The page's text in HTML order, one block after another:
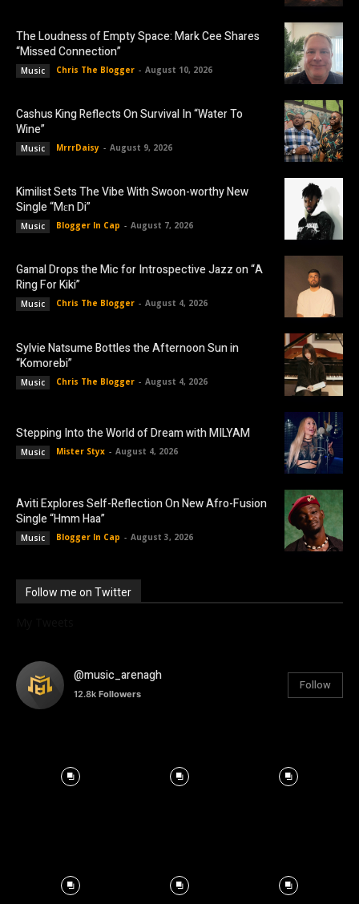
The Loudness of Empty Space: Mark Cee Shares
“Missed Connection”
Music Chris The Blogger - August 10, 2026
Cashus King Reflects On Survival In “Water To
Wine”
Music MrrrDaisy - August 9, 2026
Kimilist Sets The Vibe With Swoon-worthy New
Single “Mɛn Di”
Music Blogger In Cap - August 7, 2026
Gamal Drops the Mic for Introspective Jazz on “A
Ring For Kiki”
Music Chris The Blogger - August 4, 2026
Sylvie Natsume Bottles the Afternoon Sun in
“Komorebi”
Music Chris The Blogger - August 4, 2026
Stepping Into the World of Dream with MILYAM
Music Mister Styx - August 4, 2026
Aviti Explores Self-Reflection On New Afro-Fusion
Single “Hmm Haa”
Music Blogger In Cap - August 3, 2026
Follow me on Twitter
@music_arenagh
12.8k Followers
Follow